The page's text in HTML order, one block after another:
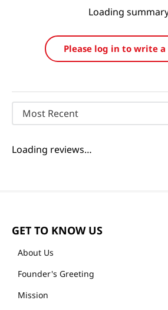
Loading
Please log in to write
Most Recent
Loading reviews…
GET TO KNOW US
About Us
Founder's Greeting
Mission